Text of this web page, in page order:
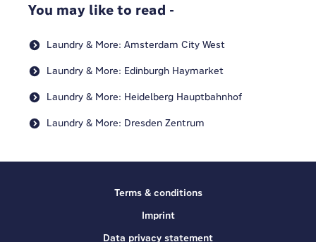
You may like to read -
Laundry & More: Amsterdam City West
Laundry & More: Edinburgh Haymarket
Laundry & More: Heidelberg Hauptbahnhof
Laundry & More: Dresden Zentrum
Terms & conditions
Imprint
Data privacy statement